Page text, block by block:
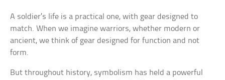
A soldier’s life is a practical one, with gear designed to
match. When we imagine warriors, whether modern or
ancient, we think of gear designed for function and not
form.
But throughout history, symbolism has held a powerful